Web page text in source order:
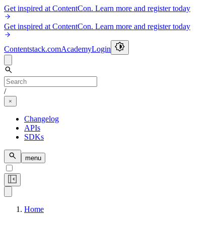
Get inspired at ContentCon. Learn more and register today
Get inspired at ContentCon. Learn more and register today
Contentstack.comAcademyLogin
/
Changelog
APIs
SDKs
menu
Home